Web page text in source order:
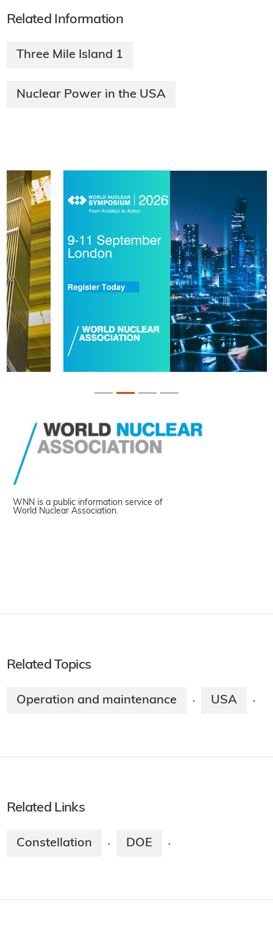
Related Information
Three Mile Island 1
Nuclear Power in the USA
WNN is a public information service of
World Nuclear Association.
Related Topics
Operation and maintenance · USA ·
Related Links
Constellation · DOE ·